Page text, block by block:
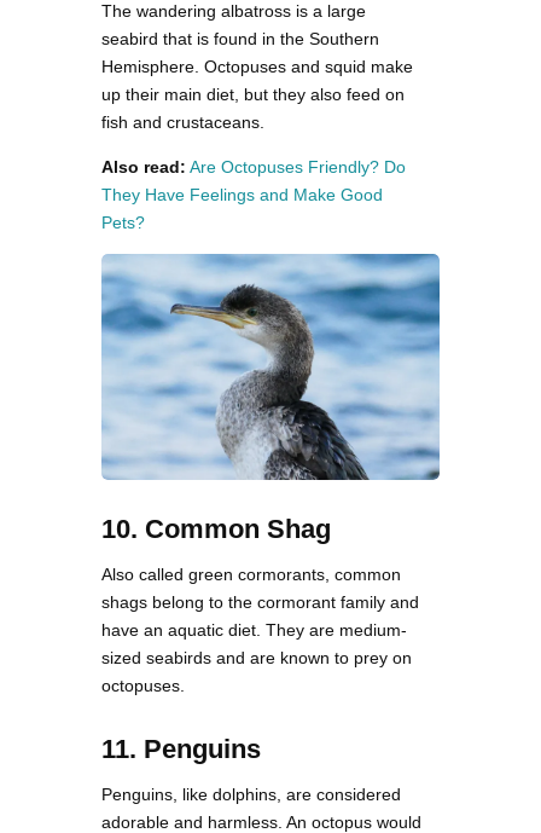
The wandering albatross is a large
seabird that is found in the Southern
Hemisphere. Octopuses and squid make
up their main diet, but they also feed on
fish and crustaceans.
Also read: Are Octopuses Friendly? Do
They Have Feelings and Make Good
Pets?
10. Common Shag
Also called green cormorants, common
shags belong to the cormorant family and
have an aquatic diet. They are medium-
sized seabirds and are known to prey on
octopuses.
11. Penguins
Penguins, like dolphins, are considered
adorable and harmless. An octopus would